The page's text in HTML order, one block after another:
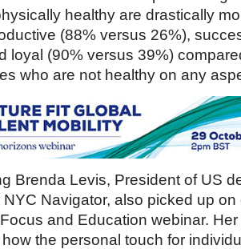
healthy are drastically
(88% versus 26%),
loyal (90% versus 39%)
who are not healthy on any
Brenda Levis, President of US
Navigator, also picked up
and Education webinar.
the personal touch for